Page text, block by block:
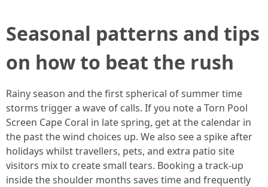
Seasonal patterns and tips
on how to beat the rush
Rainy season and the first spherical of summer time
storms trigger a wave of calls. If you note a Torn Pool
Screen Cape Coral in late spring, get at the calendar in
the past the wind choices up. We also see a spike after
holidays whilst travellers, pets, and extra patio site
visitors mix to create small tears. Booking a track-up
inside the shoulder months saves time and frequently